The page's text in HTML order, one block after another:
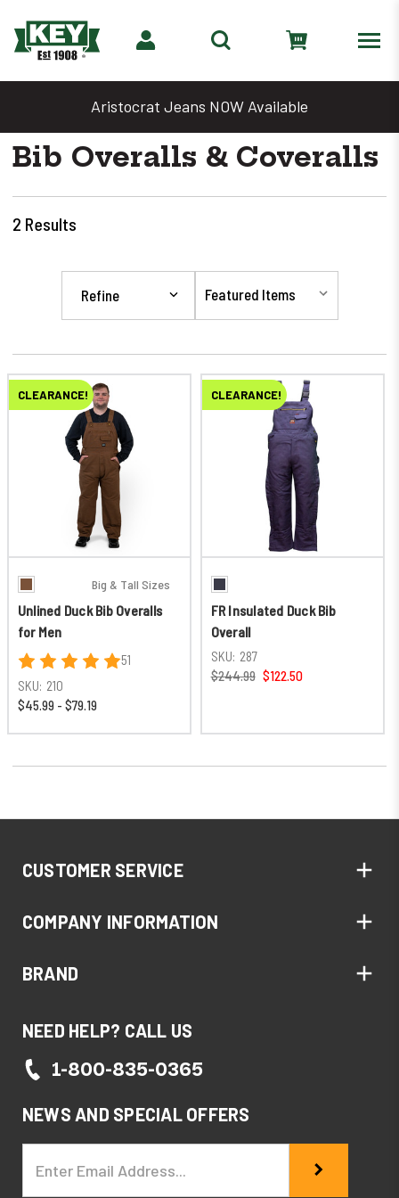
Aristocrat Jeans NOW Available
Bib Overalls & Coveralls
2 Results
Refine
CLEARANCE!
Big & Tall Sizes
Unlined Duck Bib Overalls
for Men
51
SKU: 210
$45.99 - $79.19
CLEARANCE!
FR Insulated Duck Bib
Overall
SKU: 287
$244.99 $122.50
CUSTOMER SERVICE
COMPANY INFORMATION
BRAND
NEED HELP? CALL US
1-800-835-0365
NEWS AND SPECIAL OFFERS
Address